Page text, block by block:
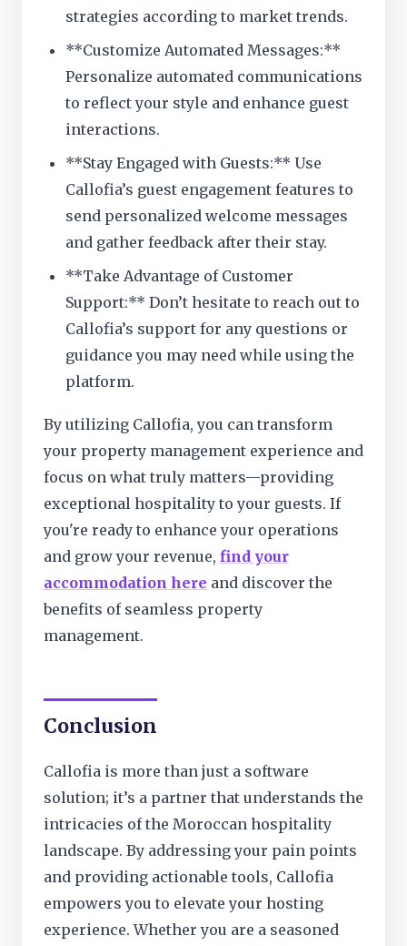
strategies according to market trends.
**Customize Automated Messages:**
Personalize automated communications
to reflect your style and enhance guest
interactions.
**Stay Engaged with Guests:** Use
Callofia’s guest engagement features to
send personalized welcome messages
and gather feedback after their stay.
**Take Advantage of Customer
Support:** Don’t hesitate to reach out to
Callofia’s support for any questions or
guidance you may need while using the
platform.
By utilizing Callofia, you can transform
your property management experience and
focus on what truly matters—providing
exceptional hospitality to your guests. If
you're ready to enhance your operations
and grow your revenue, find your
accommodation here and discover the
benefits of seamless property
management.
Conclusion
Callofia is more than just a software
solution; it’s a partner that understands the
intricacies of the Moroccan hospitality
landscape. By addressing your pain points
and providing actionable tools, Callofia
empowers you to elevate your hosting
experience. Whether you are a seasoned